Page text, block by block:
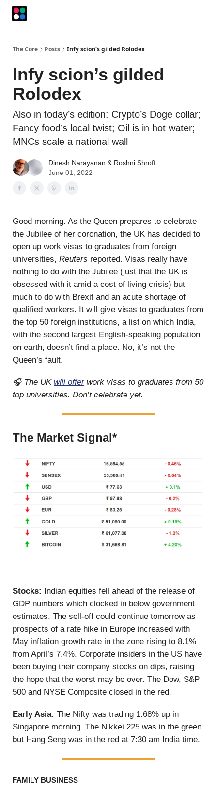
The Core Posts Infy scion’s gilded Rolodex
Infy scion’s gilded
Rolodex
Also in today’s edition: Crypto’s Doge collar;
Fancy food’s local twist; Oil is in hot water;
MNCs scale a national wall
Dinesh Narayanan & Roshni Shroff
June 01, 2022
Good morning. As the Queen prepares to celebrate
the Jubilee of her coronation, the UK has decided to
open up work visas to graduates from foreign
universities, Reuters reported. Visas really have
nothing to do with the Jubilee (just that the UK is
obsessed with it amid a cost of living crisis) but
much to do with Brexit and an acute shortage of
qualified workers. It will give visas to graduates from
the top 50 foreign institutions, a list on which India,
with the second largest English-speaking population
on earth, doesn’t find a place. No, it’s not the
Queen’s fault.
🎧 The UK will offerwork visas to graduates from 50
top universities. Don’t celebrate yet.
The Market Signal*
Stocks: Indian equities fell ahead of the release of
GDP numbers which clocked in below government
estimates. The sell-off could continue tomorrow as
prospects of a rate hike in Europe increased with
May inflation growth rate in the zone rising to 8.1%
from April’s 7.4%. Corporate insiders in the US have
been buying their company stocks on dips, raising
the hope that the worst may be over. The Dow, S&P
500 and NYSE Composite closed in the red.
Early Asia: The Nifty was trading 1.68% up in
Singapore morning. The Nikkei 225 was in the green
but Hang Seng was in the red at 7:30 am India time.
FAMILY BUSINESS